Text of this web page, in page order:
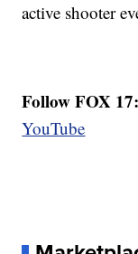
active shooter
Follow FOX 17:
YouTube